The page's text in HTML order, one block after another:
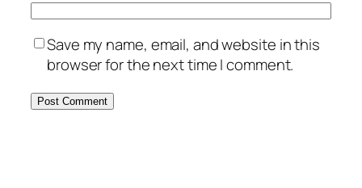
Save my name, email, and website in this
browser for the next time I comment.